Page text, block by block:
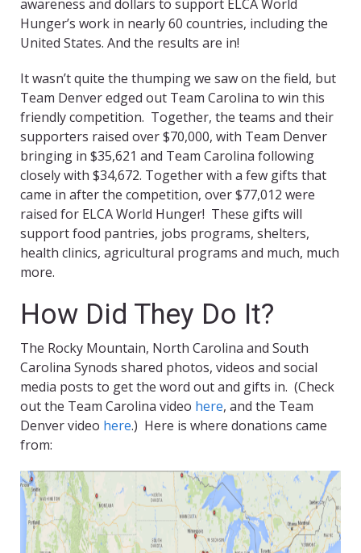
awareness and dollars to support ELCA World
Hunger’s work in nearly 60 countries, including the
United States. And the results are in!
It wasn’t quite the thumping we saw on the field, but
Team Denver edged out Team Carolina to win this
friendly competition. Together, the teams and their
supporters raised over $70,000, with Team Denver
bringing in $35,621 and Team Carolina following
closely with $34,672. Together with a few gifts that
came in after the competition, over $77,012 were
raised for ELCA World Hunger! These gifts will
support food pantries, jobs programs, shelters,
health clinics, agricultural programs and much, much
more.
How Did They Do It?
The Rocky Mountain, North Carolina and South
Carolina Synods shared photos, videos and social
media posts to get the word out and gifts in. (Check
out the Team Carolina video here, and the Team
Denver video here.) Here is where donations came
from: